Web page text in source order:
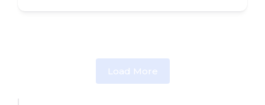
Load More